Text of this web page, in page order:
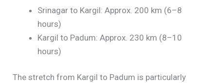
Srinagar to Kargil: Approx. 200 km (6–8
hours)
Kargil to Padum: Approx. 230 km (8–10
hours)
The stretch from Kargil to Padum is particularly